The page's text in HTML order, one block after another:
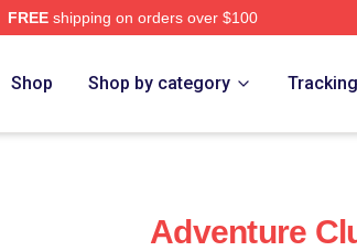
FREEshipping on orders over $100
Shop Shop by category
Adventure